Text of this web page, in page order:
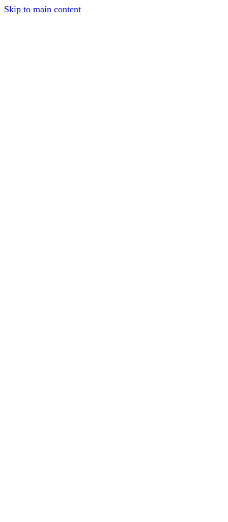
Skip to main content